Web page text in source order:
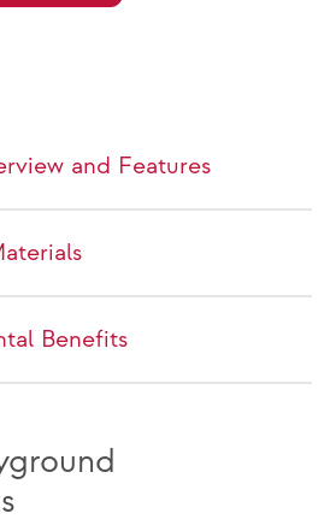
and Features
Benefits